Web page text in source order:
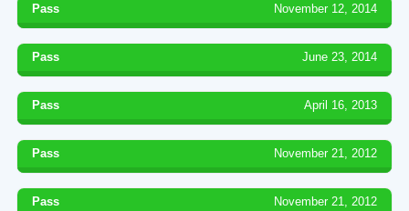
Pass November 12, 2014
Pass June 23, 2014
Pass April 16, 2013
Pass November 21, 2012
Pass November 21, 2012